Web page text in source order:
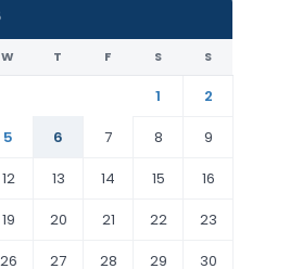
W T F S S
1
2
5 6 7 8
9
12 13 14 15
16
19 20 21 22
23
26 27 28 29 30